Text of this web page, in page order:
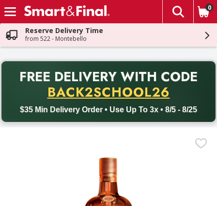
Skip header to page content
The
0
Reserve Delivery Time
from 522 - Montebello
FREE DELIVERY WITH CODE
BACK2SCHOOL26
$35 Min Delivery Order • Use Up To 3x • 8/5 - 8/25
Back to School promotion. Free delivery with promo code